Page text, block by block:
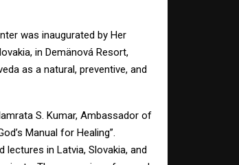
was inaugurated by Her
in Demänová Resort,
as a natural, preventive, and
S. Kumar, Ambassador of
Manual for Healing”.
lectures in Latvia, Slovakia, and